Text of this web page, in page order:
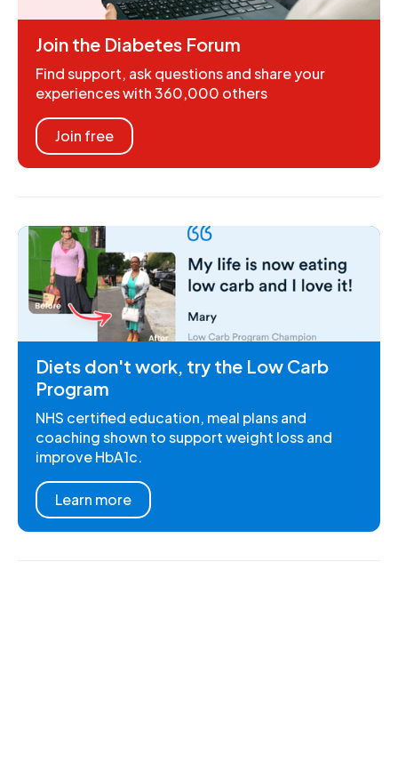
Join the Diabetes Forum
Find support, ask questions and share your
experiences with 360,000 others
Join free
Diets don't work, try the Low Carb
Program
NHS certified education, meal plans and
coaching shown to support weight loss and
improve HbA1c.
Learn more